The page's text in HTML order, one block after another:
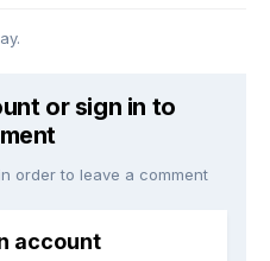
or sign in to
order to leave a comment
account